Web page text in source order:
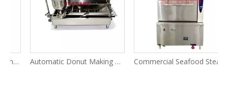
Automatic Donut Making Machine for Donut Fryer Commercial Seafood Steamer